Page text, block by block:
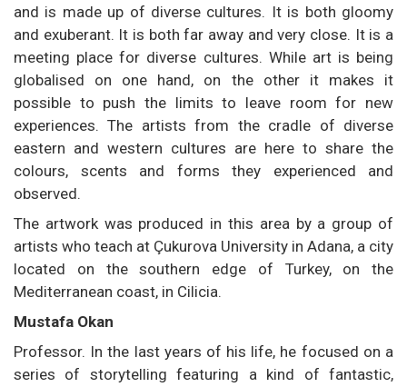
and is made up of diverse cultures. It is both gloomy
and exuberant. It is both far away and very close. It is a
meeting place for diverse cultures. While art is being
globalised on one hand, on the other it makes it
possible to push the limits to leave room for new
experiences. The artists from the cradle of diverse
eastern and western cultures are here to share the
colours, scents and forms they experienced and
observed.
The artwork was produced in this area by a group of
artists who teach at Çukurova University in Adana, a city
located on the southern edge of Turkey, on the
Mediterranean coast, in Cilicia.
Mustafa Okan
Professor. In the last years of his life, he focused on a
series of storytelling featuring a kind of fantastic,